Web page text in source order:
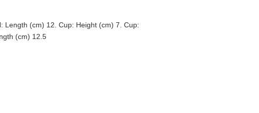
Length (cm) 12. Cup: Height (cm) 7. Cup:
(cm) 12.5